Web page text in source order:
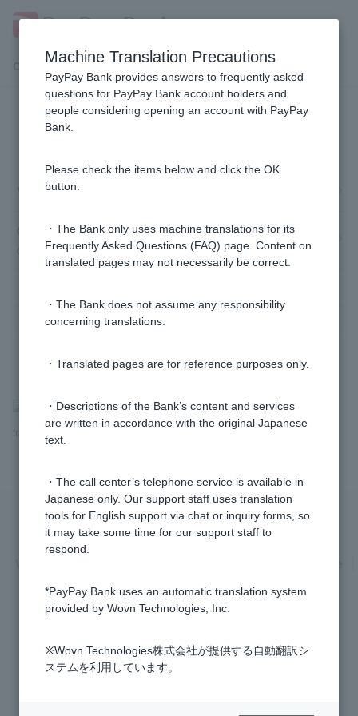
Customer Support Menu
Victims of fraud and fraudulent
Victims of bank transfer fraud
Other damages: Suspicious emails impersonating our
company
​ ​Frequently Asked Questions ​ ​ >​ ​Security ​ ​ >​ ​Fraud and
Privacy Policy
Regarding the use of this site
Recruitment Information
inquiry Trademarks
Machine Translation Precautions
PayPay Bank provides answers to frequently asked
questions for PayPay Bank account holders and
people considering opening an account with PayPay
Bank.
Please check the items below and click the OK
button.
・The Bank only uses machine translations for its
Frequently Asked Questions (FAQ) page. Content on
translated pages may not necessarily be correct.
・The Bank does not assume any responsibility
concerning translations.
・Translated pages are for reference purposes only.
・Descriptions of the Bank’s content and services
are written in accordance with the original Japanese
text.
・The call center’s telephone service is available in
Japanese only. Our support staff uses translation
tools for English support via chat or inquiry forms, so
it may take some time for our support staff to
respond.
*PayPay Bank uses an automatic translation system
provided by Wovn Technologies, Inc.
※Wovn Technologies株式会社が提供する自動翻訳シ
ステムを利用しています。